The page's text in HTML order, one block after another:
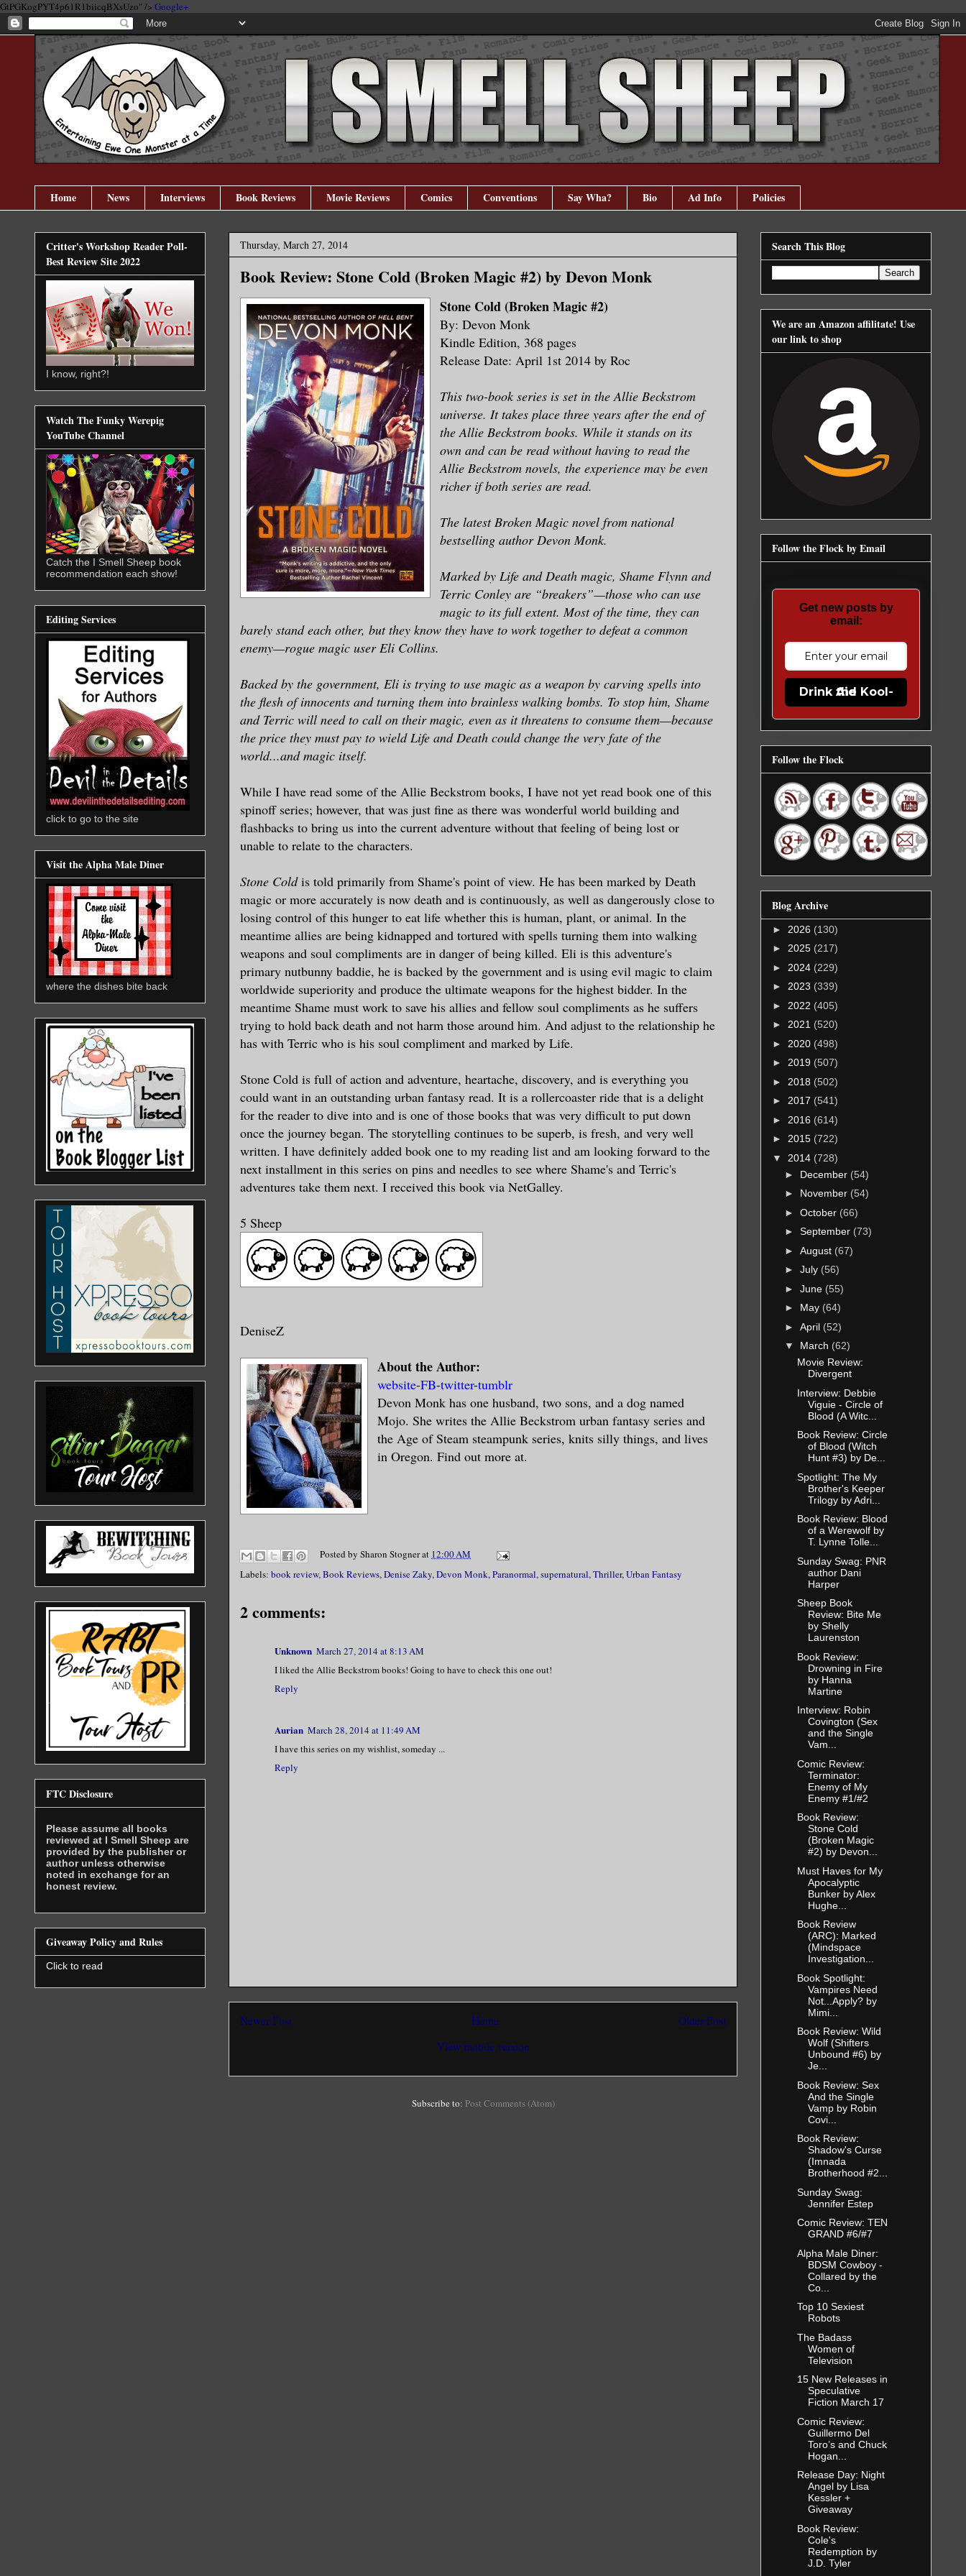
GtPGKogPYT4p61R1biicqBXsUzo" /> Google+
Home News Interviews Book Reviews Movie Reviews Comics Conventions Say Wha? Bio Ad Info Policies
Thursday, March 27, 2014
Book Review: Stone Cold (Broken Magic #2) by Devon Monk
Stone Cold (Broken Magic #2)
By: Devon Monk
Kindle Edition, 368 pages
Release Date: April 1st 2014 by Roc
This two-book series is set in the Allie Beckstrom
universe. It takes place three years after the end of
the Allie Beckstrom books. While it stands on its
own and can be read without having to read the
Allie Beckstrom novels, the experience may be even
richer if both series are read.
The latest Broken Magic novel from national
bestselling author Devon Monk.
Marked by Life and Death magic, Shame Flynn and
Terric Conley are “breakers”—those who can use
magic to its full extent. Most of the time, they can
barely stand each other, but they know they have to work together to defeat a common
enemy—rogue magic user Eli Collins.
Backed by the government, Eli is trying to use magic as a weapon by carving spells into
the flesh of innocents and turning them into brainless walking bombs. To stop him, Shame
and Terric will need to call on their magic, even as it threatens to consume them—because
the price they must pay to wield Life and Death could change the very fate of the
world...and magic itself.
While I have read some of the Allie Beckstrom books, I have not yet read book one of this
spinoff series; however, that was just fine as there was wonderful world building and
flashbacks to bring us into the current adventure without that feeling of being lost or
unable to relate to the characters.
Stone Coldis told primarily from Shame's point of view. He has been marked by Death
magic or more accurately is now death and is continuously, as well as dangerously close to
losing control of this hunger to eat life whether this is human, plant, or animal. In the
meantime allies are being kidnapped and tortured with spells turning them into walking
weapons and soul compliments are in danger of being killed. Eli is this adventure's
primary nutbunny baddie, he is backed by the government and is using evil magic to claim
worldwide superiority and produce the ultimate weapons for the highest bidder. In the
meantime Shame must work to save his allies and fellow soul compliments as he suffers
trying to hold back death and not harm those around him. And adjust to the relationship he
has with Terric who is his soul compliment and marked by Life.
Stone Cold is full of action and adventure, heartache, discovery, and is everything you
could want in an outstanding urban fantasy read. It is a rollercoaster ride that is a delight
for the reader to dive into and is one of those books that was very difficult to put down
once the journey began. The storytelling continues to be superb, is fresh, and very well
written. I have definitely added book one to my reading list and am looking forward to the
next installment in this series on pins and needles to see where Shame's and Terric's
adventures take them next. I received this book via NetGalley.
5 Sheep
DeniseZ
About the Author:
website-FB-twitter-tumblr
Devon Monk has one husband, two sons, and a dog named
Mojo. She writes the Allie Beckstrom urban fantasy series and
the Age of Steam steampunk series, knits silly things, and lives
in Oregon. Find out more at.
Posted by Sharon Stognerat 12:00 AM
Labels: book review,Book Reviews,Denise Zaky,Devon Monk,Paranormal,supernatural,Thriller,Urban Fantasy
2 comments:
Unknown March 27, 2014 at 8:13 AM
I liked the Allie Beckstrom books! Going to have to check this one out!
Reply
Aurian March 28, 2014 at 11:49 AM
I have this series on my wishlist, someday ...
Reply
Newer Post Older Post
Home
View mobile version
Subscribe to: Post Comments (Atom)
Critter's Workshop Reader Poll-
Best Review Site 2022
I know, right?!
Watch The Funky Werepig
YouTube Channel
Catch the I Smell Sheep book
recommendation each show!
Editing Services
click to go to the site
Visit the Alpha Male Diner
where the dishes bite back
FTC Disclosure
Please assume all books
reviewed at I Smell Sheep are
provided by the publisher or
author unless otherwise
noted in exchange for an
honest review.
Giveaway Policy and Rules
Click to read
Search This Blog
We are an Amazon affilitate! Use
our link to shop
Follow the Flock by Email
Get new posts by
email:
Drink the Kool-Aid
Follow the Flock
Blog Archive
► 2026 (130)
► 2025 (217)
► 2024 (229)
► 2023 (339)
► 2022 (405)
► 2021 (520)
► 2020 (498)
► 2019 (507)
► 2018 (502)
► 2017 (541)
► 2016 (614)
► 2015 (722)
▼ 2014 (728)
► December (54)
► November (54)
► October (66)
► September (73)
► August (67)
► July (56)
► June (55)
► May (64)
► April (52)
▼ March (62)
Movie Review:
Divergent
Interview: Debbie
Viguie - Circle of
Blood (A Witc...
Book Review: Circle
of Blood (Witch
Hunt #3) by De...
Spotlight: The My
Brother's Keeper
Trilogy by Adri...
Book Review: Blood
of a Werewolf by
T. Lynne Tolle...
Sunday Swag: PNR
author Dani
Harper
Sheep Book
Review: Bite Me
by Shelly
Laurenston
Book Review:
Drowning in Fire
by Hanna
Martine
Interview: Robin
Covington (Sex
and the Single
Vam...
Comic Review:
Terminator:
Enemy of My
Enemy #1/#2
Book Review:
Stone Cold
(Broken Magic
#2) by Devon...
Must Haves for My
Apocalyptic
Bunker by Alex
Hughe...
Book Review
(ARC): Marked
(Mindspace
Investigation...
Book Spotlight:
Vampires Need
Not...Apply? by
Mimi...
Book Review: Wild
Wolf (Shifters
Unbound #6) by
Je...
Book Review: Sex
And the Single
Vamp by Robin
Covi...
Book Review:
Shadow's Curse
(Imnada
Brotherhood #2...
Sunday Swag:
Jennifer Estep
Comic Review: TEN
GRAND #6/#7
Alpha Male Diner:
BDSM Cowboy -
Collared by the
Co...
Top 10 Sexiest
Robots
The Badass
Women of
Television
15 New Releases in
Speculative
Fiction March 17
Comic Review:
Guillermo Del
Toro’s and Chuck
Hogan...
Release Day: Night
Angel by Lisa
Kessler +
Giveaway
Book Review:
Cole's
Redemption by
J.D. Tyler